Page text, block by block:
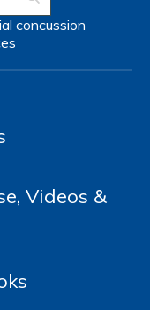
concussion
Videos &